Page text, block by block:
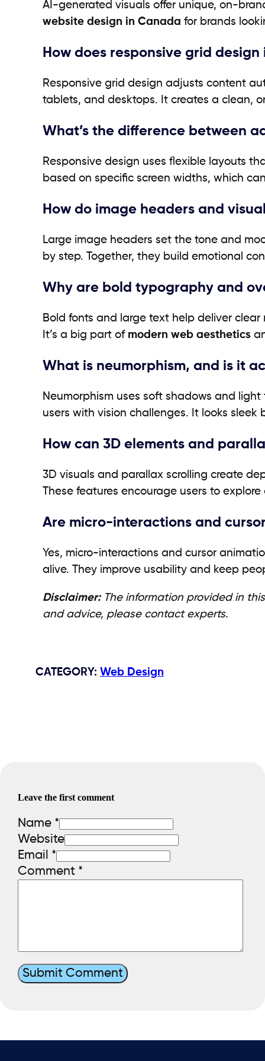
AI-generated visuals offer unique, on-
website design in Canada for brands
How does responsive grid design
Responsive grid design adjusts content
tablets, and desktops. It creates a clean,
What’s the difference between
Responsive design uses flexible layouts
based on specific screen widths, which
How do image headers and
Large image headers set the tone and
by step. Together, they build emotional
Why are bold typography and
Bold fonts and large text help deliver
It’s a big part of modern web aesthetics
What is neumorphism, and is it
Neumorphism uses soft shadows and
users with vision challenges. It looks
How can 3D elements and
3D visuals and parallax scrolling create
These features encourage users to
Are micro-interactions and
Yes, micro-interactions and cursor
alive. They improve usability and keep
Disclaimer: The information provided in
and advice, please contact experts.
CATEGORY: Web Design
Leave the first comment
Name *
Website
Email *
Comment *